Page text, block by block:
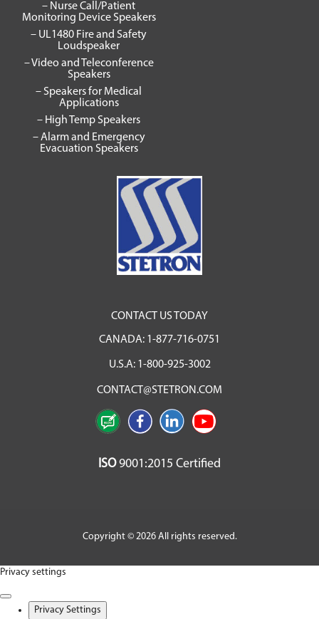
– Nurse Call/Patient
Monitoring Device Speakers
– UL1480 Fire and Safety
Loudspeaker
– Video and Teleconference
Speakers
– Speakers for Medical
Applications
– High Temp Speakers
– Alarm and Emergency
Evacuation Speakers
CONTACT US TODAY
CANADA: 1-877-716-0751
U.S.A: 1-800-925-3002
CONTACT@STETRON.COM
ISO9001:2015 Certified
Copyright © 2026 All rights reserved.
Privacy settings
Privacy Settings